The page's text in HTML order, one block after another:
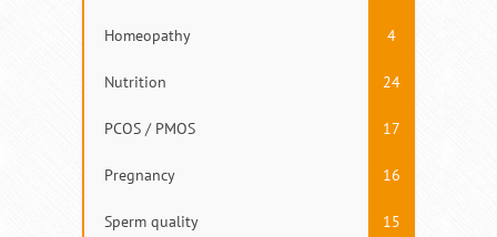
Homeopathy 4
Nutrition 24
PCOS / PMOS 17
Pregnancy 16
Sperm quality 15